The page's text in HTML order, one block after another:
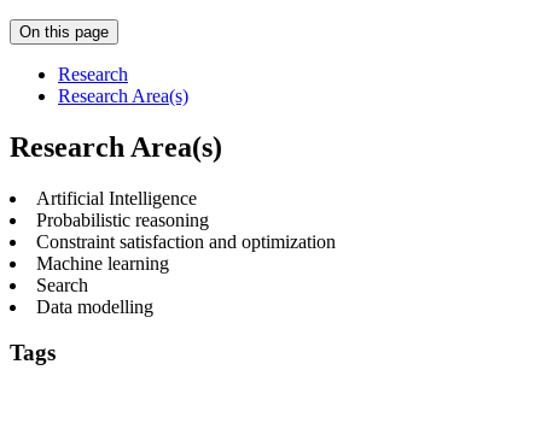
On this page
Research
Research Area(s)
Research Area(s)
Artificial Intelligence
Probabilistic reasoning
Constraint satisfaction and optimization
Machine learning
Search
Data modelling
Tags